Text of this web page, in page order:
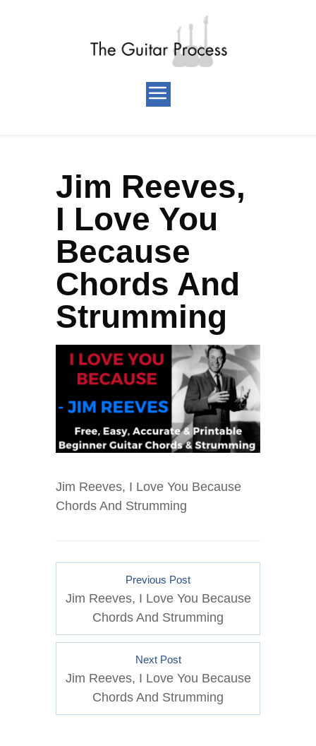
Jim Reeves,
I Love You
Because
Chords And
Strumming
Jim Reeves, I Love You Because
Chords And Strumming
Previous Post
Jim Reeves, I Love You Because
Chords And Strumming
Next Post
Jim Reeves, I Love You Because
Chords And Strumming